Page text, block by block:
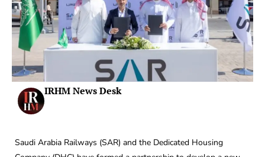
IRHM News Desk
Saudi Arabia Railways (SAR) and the Dedicated Housing